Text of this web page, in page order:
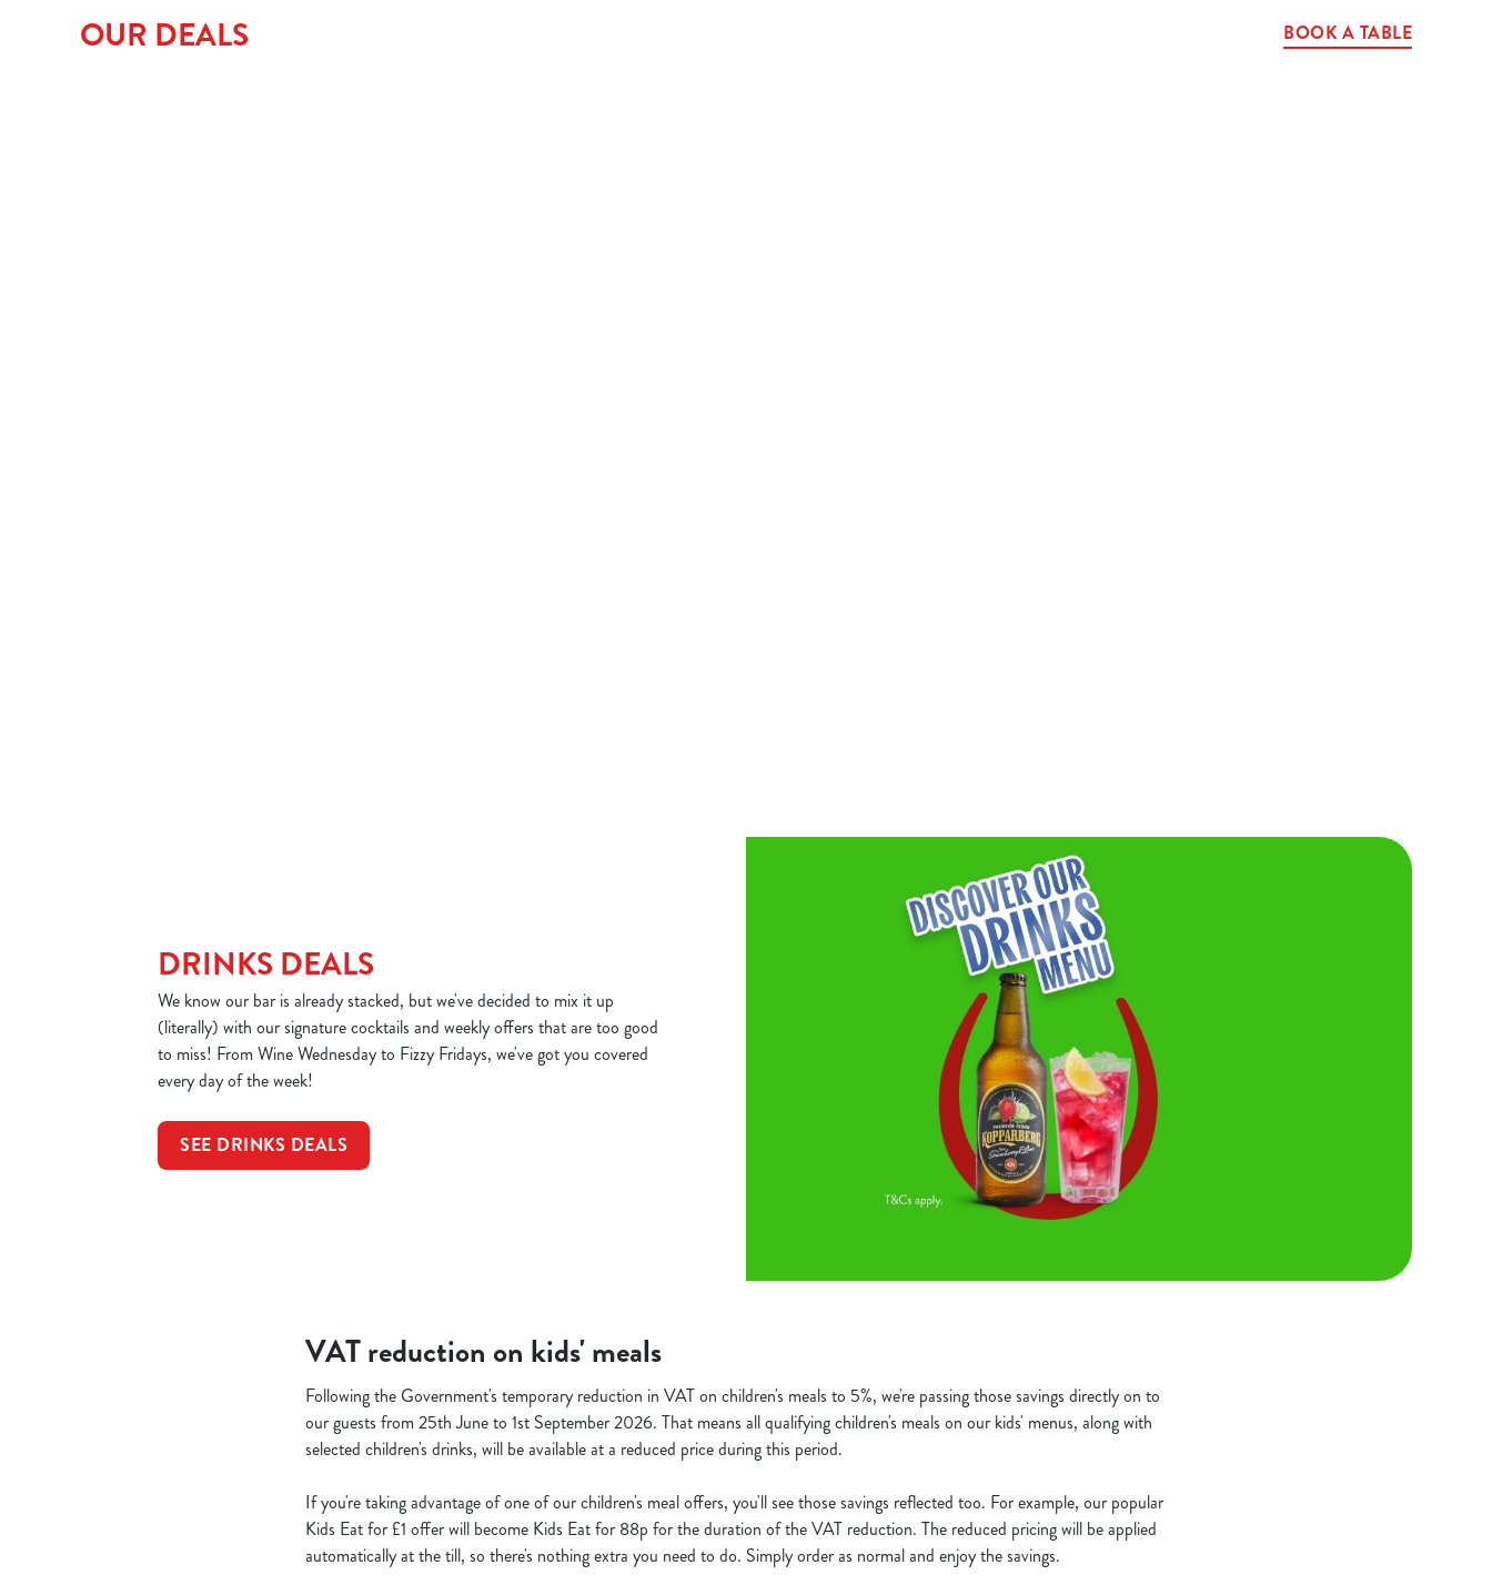
OUR DEALS BOOK A TABLE
DRINKS DEALS
We know our bar is already stacked, but we've decided to mix it up
(literally) with our signature cocktails and weekly offers that are too good
to miss! From Wine Wednesday to Fizzy Fridays, we've got you covered
every day of the week!
SEE DRINKS DEALS
VAT reduction on kids' meals
Following the Government's temporary reduction in VAT on children's meals to 5%, we're passing those savings directly on to
our guests from 25th June to 1st September 2026. That means all qualifying children's meals on our kids' menus, along with
selected children's drinks, will be available at a reduced price during this period.
If you're taking advantage of one of our children's meal offers, you'll see those savings reflected too. For example, our popular
Kids Eat for £1 offer will become Kids Eat for 88p for the duration of the VAT reduction. The reduced pricing will be applied
automatically at the till, so there's nothing extra you need to do. Simply order as normal and enjoy the savings.